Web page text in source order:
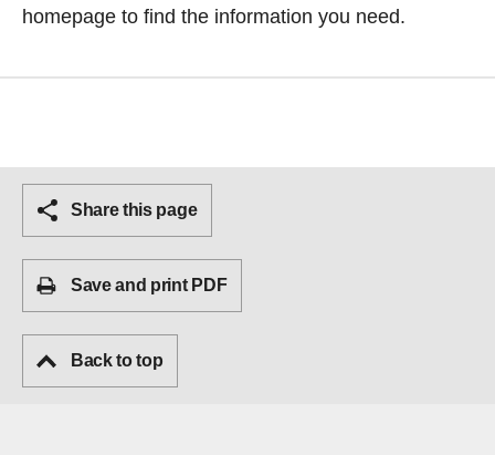
homepage to find the information you need.
Share this page
Save and print PDF
Back to top